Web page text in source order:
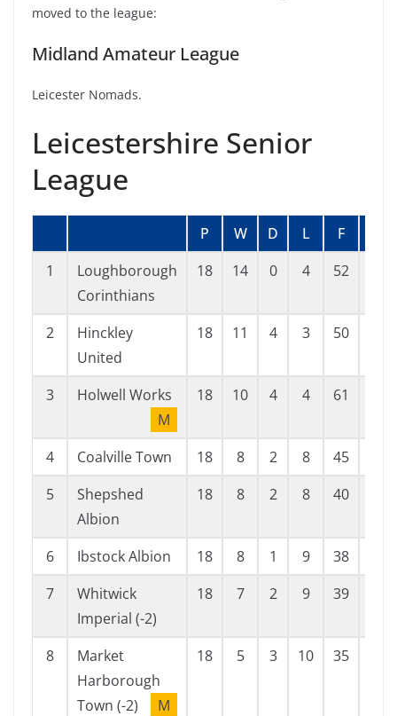
moved to the league:
Midland Amateur League
Leicester Nomads.
Leicestershire Senior
League
P W D L F
1
Loughborough
Corinthians
18 14 0 4 52
2
Hinckley
United
18 11 4 3 50
3
Holwell Works
M
18 10 4 4 61
4 Coalville Town 18 8 2 8 45
5
Shepshed
Albion
18 8 2 8 40
6 Ibstock Albion 18 8 1 9 38
7
Whitwick
Imperial (-2)
18 7 2 9 39
8
Market
Harborough
Town (-2)
M
18 5 3 10 35